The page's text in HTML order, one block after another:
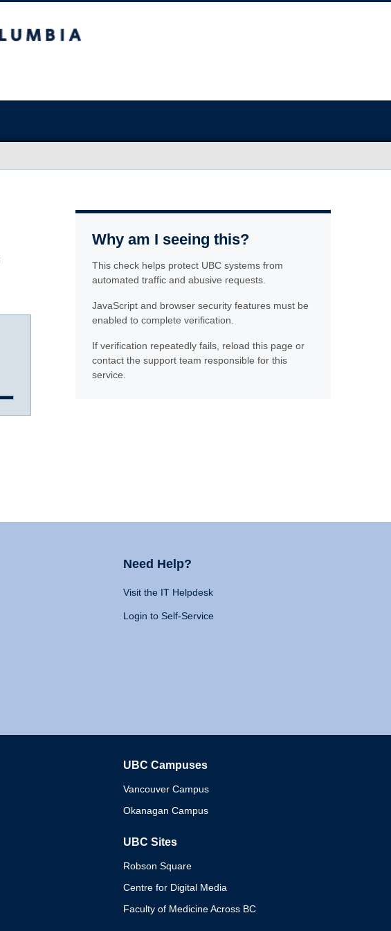
Why am I seeing this?
This check helps protect UBC systems from
automated traffic and abusive requests.
JavaScript and browser security features must be
enabled to complete verification.
If verification repeatedly fails, reload this page or
contact the support team responsible for this
service.
Need Help?
Visit the IT Helpdesk
Login to Self-Service
UBC Campuses
Vancouver Campus
Okanagan Campus
UBC Sites
Robson Square
Centre for Digital Media
Faculty of Medicine Across BC